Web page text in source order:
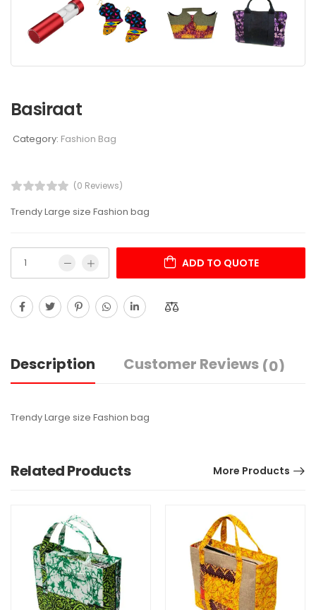
Basiraat
Category: Fashion Bag
(0 Reviews)
Trendy Large size Fashion bag
ADD TO QUOTE
Description Customer Reviews (0)
Trendy Large size Fashion bag
Related Products More Products